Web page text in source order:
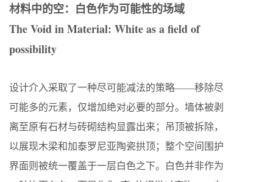
材料中的空：白色作为可能性的场域
The Void in Material: White as a field of
possibility
设计介入采取了一种尽可能减法的策略——移除尽
可能多的元素，仅增加绝对必要的部分。墙体被剥
离至原有石材与砖砌结构显露出来；吊顶被拆除，
以展现木梁和加泰罗尼亚陶瓷拱顶；整个空间围护
界面则被统一覆盖于一层白色之下。白色并非作为